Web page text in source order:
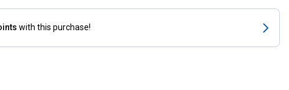
with this purchase!